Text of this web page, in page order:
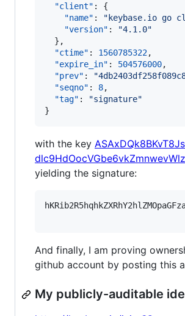
"client" : {
"name" : " keybase.io go
"version" : "4.1.0"
  },
"ctime" : 1560785322,
"expire_in" : 504576000,
"prev" : "
"seqno" : 8,
"tag" : "signature"
}
with the key
yielding the signature:
And finally, I am proving
github account by posting this
My publicly-auditable